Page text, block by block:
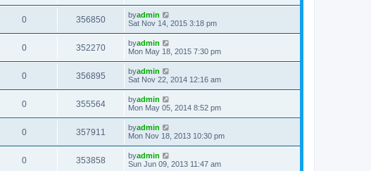
0 356850 byadmin
Sat Nov 14, 2015 3:18 pm
0 352270 byadmin
Mon May 18, 2015 7:30 pm
0 356895 byadmin
Sat Nov 22, 2014 12:16 am
0 355564 byadmin
Mon May 05, 2014 8:52 pm
0 357911 byadmin
Mon Nov 18, 2013 10:30 pm
0 353858 byadmin
Sun Jun 09, 2013 11:47 am